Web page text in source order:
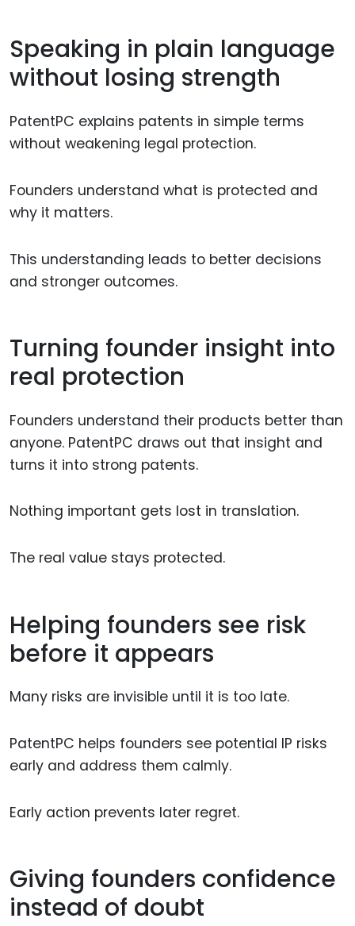
Speaking in plain language
without losing strength
PatentPC explains patents in simple terms
without weakening legal protection.
Founders understand what is protected and
why it matters.
This understanding leads to better decisions
and stronger outcomes.
Turning founder insight into
real protection
Founders understand their products better than
anyone. PatentPC draws out that insight and
turns it into strong patents.
Nothing important gets lost in translation.
The real value stays protected.
Helping founders see risk
before it appears
Many risks are invisible until it is too late.
PatentPC helps founders see potential IP risks
early and address them calmly.
Early action prevents later regret.
Giving founders confidence
instead of doubt